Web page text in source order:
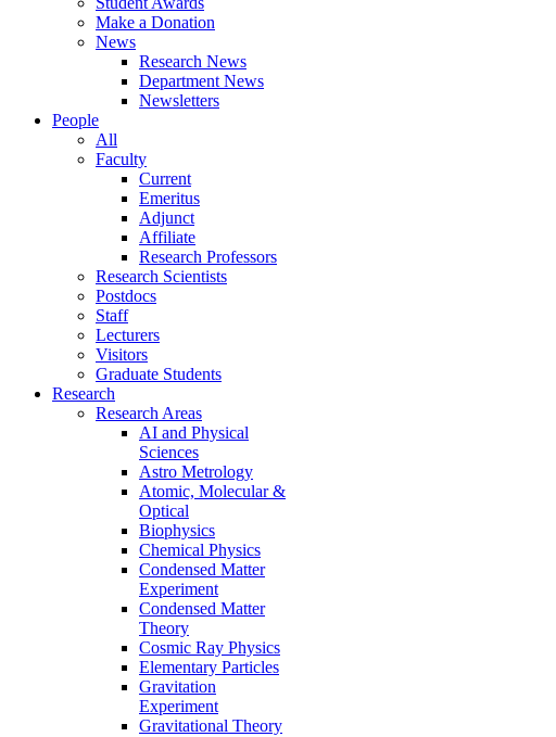
Make a Donation
News
Research News
Department News
Newsletters
People
All
Faculty
Current
Emeritus
Adjunct
Affiliate
Research Professors
Research Scientists
Postdocs
Staff
Lecturers
Visitors
Graduate Students
Research
Research Areas
AI and Physical
Sciences
Astro Metrology
Atomic, Molecular &
Optical
Biophysics
Chemical Physics
Condensed Matter
Experiment
Condensed Matter
Theory
Cosmic Ray Physics
Elementary Particles
Gravitation
Experiment
Gravitational Theory